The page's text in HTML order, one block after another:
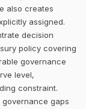
also creates
assigned.
decision
policy covering
governance
level,
constraint.
gaps